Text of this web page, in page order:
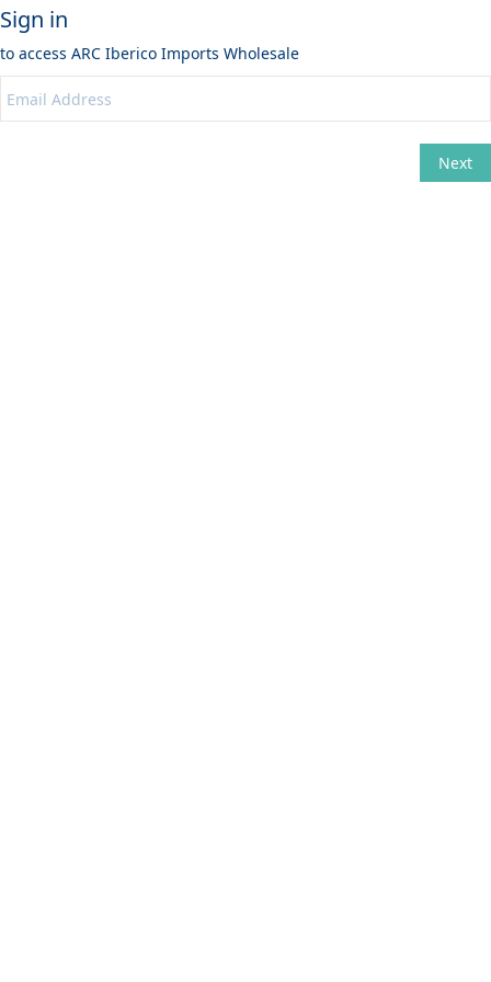
Sign in
to access ARC Iberico Imports Wholesale
Next